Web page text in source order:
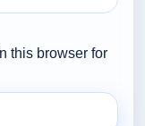
this browser for